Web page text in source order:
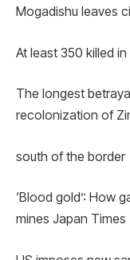
Mogadishu leaves
At least 350 killed in
The longest
recolonization of
south of the border
‘Blood gold’: How
mines Japan Times